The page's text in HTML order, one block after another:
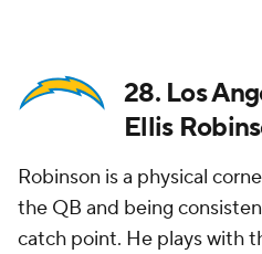
28. Los
Ellis
Robinson is a physical
the QB and being
catch point. He plays with